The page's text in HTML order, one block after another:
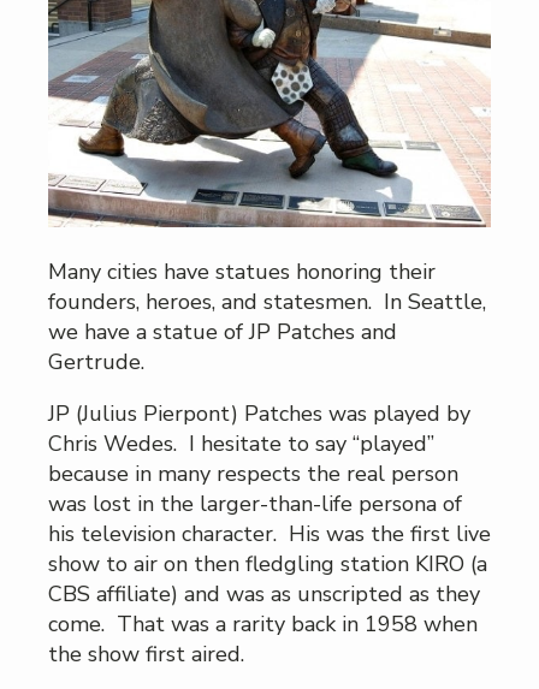
Many cities have statues honoring their
founders, heroes, and statesmen. In Seattle,
we have a statue of JP Patches and
Gertrude.
JP (Julius Pierpont) Patches was played by
Chris Wedes. I hesitate to say “played”
because in many respects the real person
was lost in the larger-than-life persona of
his television character. His was the first live
show to air on then fledgling station KIRO (a
CBS affiliate) and was as unscripted as they
come. That was a rarity back in 1958 when
the show first aired.